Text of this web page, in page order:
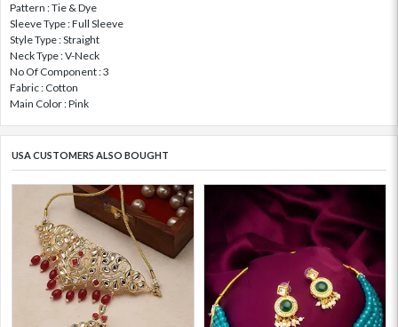
Pattern : Tie & Dye
Sleeve Type : Full Sleeve
Style Type : Straight
Neck Type : V-Neck
No Of Component : 3
Fabric : Cotton
Main Color : Pink
USA CUSTOMERS ALSO BOUGHT